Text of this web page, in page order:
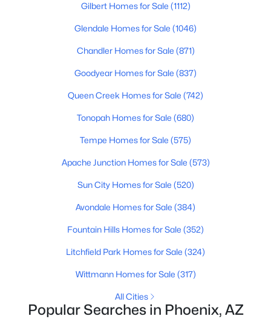
2 1507
1 2 3 4 ... 226
Phoenix, AZ
80
on Site
$304
Sq.Ft.
$619,490
Homes for Sale by City
Phoenix Homes for Sale(5420)
Gilbert Homes for Sale (1112)
Glendale Homes for Sale (1046)
Chandler Homes for Sale (871)
Goodyear Homes for Sale (837)
Queen Creek Homes for Sale (742)
Tonopah Homes for Sale (680)
Tempe Homes for Sale (575)
Apache Junction Homes for Sale (573)
Sun City Homes for Sale (520)
Avondale Homes for Sale (384)
Fountain Hills Homes for Sale (352)
Litchfield Park Homes for Sale (324)
Wittmann Homes for Sale (317)
All Cities
Popular Searches in Phoenix, AZ